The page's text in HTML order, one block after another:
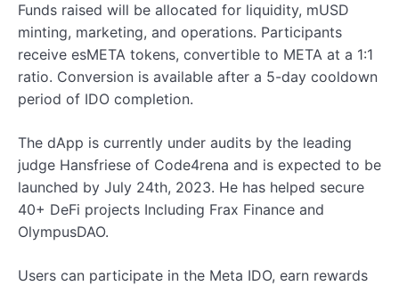
Funds raised will be allocated for liquidity, mUSD
minting, marketing, and operations. Participants
receive esMETA tokens, convertible to META at a 1:1
ratio. Conversion is available after a 5-day cooldown
period of IDO completion.
The dApp is currently under audits by the leading
judge Hansfriese of Code4rena and is expected to be
launched by July 24th, 2023. He has helped secure
40+ DeFi projects Including Frax Finance and
OlympusDAO.
Users can participate in the Meta IDO, earn rewards